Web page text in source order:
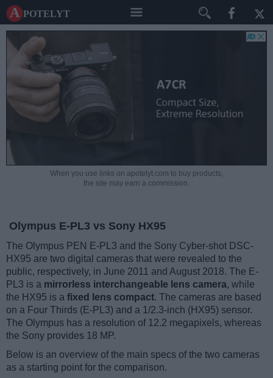
A potelyt
When you use links on apotelyt.com to buy products,
the site may earn a commission.
Olympus E-PL3 vs Sony HX95
The Olympus PEN E-PL3 and the Sony Cyber-shot DSC-
HX95 are two digital cameras that were revealed to the
public, respectively, in June 2011 and August 2018. The E-
PL3 is a mirrorless interchangeable lens camera, while
the HX95 is a fixed lens compact. The cameras are based
on a Four Thirds (E-PL3) and a 1/2.3-inch (HX95) sensor.
The Olympus has a resolution of 12.2 megapixels, whereas
the Sony provides 18 MP.
Below is an overview of the main specs of the two cameras
as a starting point for the comparison.